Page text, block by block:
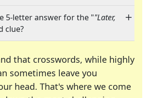
5-letter answer for the ""Later,
clue?
that crosswords, while highly
sometimes leave you
head. That's where we come